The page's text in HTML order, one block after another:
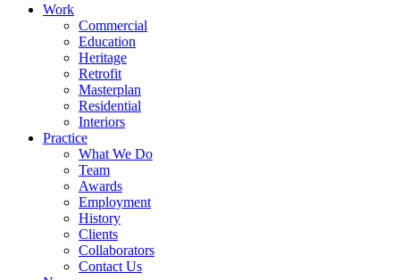
Work
Commercial
Education
Heritage
Retrofit
Masterplan
Residential
Interiors
Practice
What We Do
Team
Awards
Employment
History
Clients
Collaborators
Contact Us